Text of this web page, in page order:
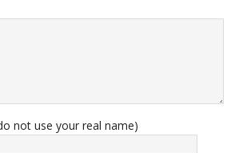
not use your real name)